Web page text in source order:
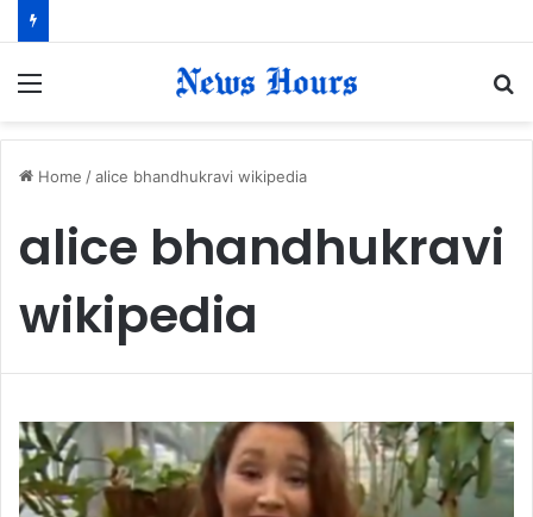
Home /alice bhandhukravi wikipedia
alice bhandhukravi
wikipedia